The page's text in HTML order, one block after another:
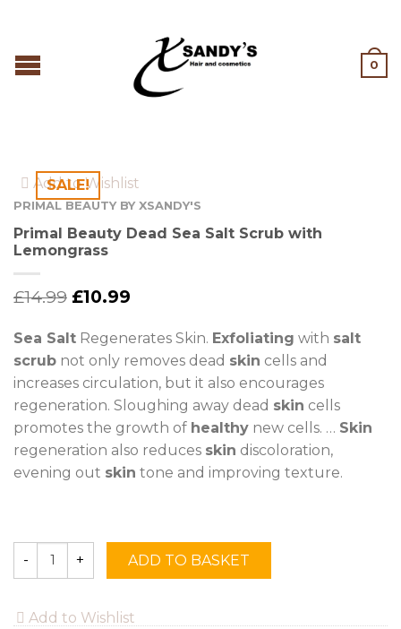
0
SALE!
Add to Wishlist
PRIMAL BEAUTY BY XSANDY'S
Primal Beauty Dead Sea Salt Scrub with
Lemongrass
£14.99 £10.99
Sea Salt Regenerates Skin. Exfoliating with salt
scrub not only removes dead skin cells and
increases circulation, but it also encourages
regeneration. Sloughing away dead skin cells
promotes the growth of healthy new cells. … Skin
regeneration also reduces skin discoloration,
evening out skin tone and improving texture.
ADD TO BASKET
Add to Wishlist